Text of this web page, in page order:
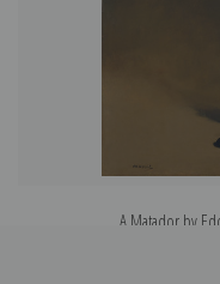
A Matador by